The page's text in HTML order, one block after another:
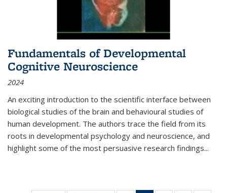
Fundamentals of Developmental
Cognitive Neuroscience
2024
An exciting introduction to the scientific interface between
biological studies of the brain and behavioural studies of
human development. The authors trace the field from its
roots in developmental psychology and neuroscience, and
highlight some of the most persuasive research findings...